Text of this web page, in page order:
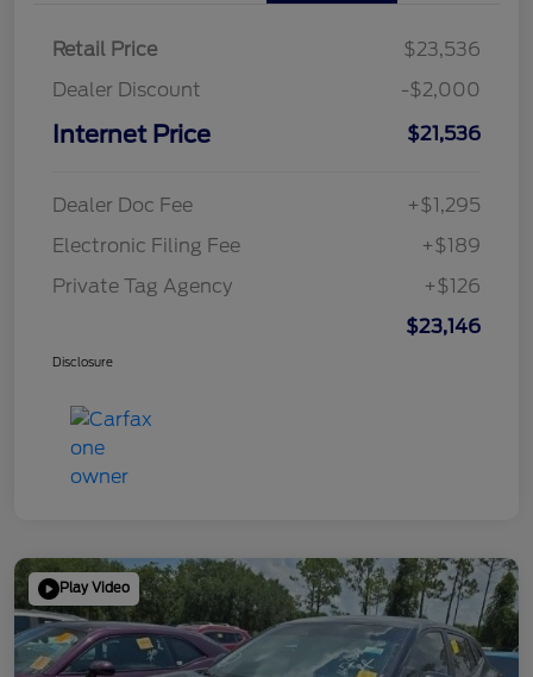
Retail Price
$23,536
Dealer Discount
-$2,000
Internet Price $21,536
Dealer Doc Fee
+$1,295
Electronic Filing Fee
+$189
Private Tag Agency
+$126
$23,146
Disclosure
Play Video